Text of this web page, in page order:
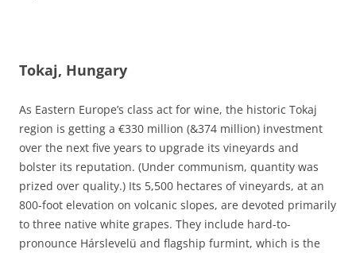
Tokaj, Hungary
As Eastern Europe’s class act for wine, the historic Tokaj
region is getting a €330 million (&374 million) investment
over the next five years to upgrade its vineyards and
bolster its reputation. (Under communism, quantity was
prized over quality.) Its 5,500 hectares of vineyards, at an
800-foot elevation on volcanic slopes, are devoted primarily
to three native white grapes. They include hard-to-
pronounce Hárslevelü and flagship furmint, which is the